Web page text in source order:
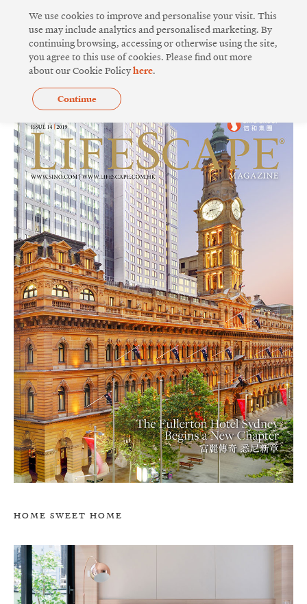
content
ISSUE 14
HOME SWEET HOME
We use cookies to improve and personalise your visit. This
use may include analytics and personalised marketing. By
continuing browsing, accessing or otherwise using the site,
you agree to this use of cookies. Please find out more
about our Cookie Policyhere.
Continue